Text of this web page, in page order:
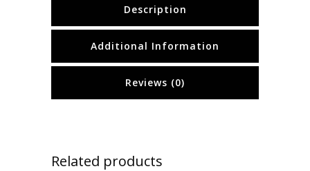
Description
Additional Information
Reviews (0)
Related products